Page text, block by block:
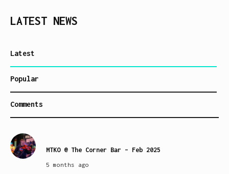
LATEST NEWS
Latest
Popular
Comments
MTKO @ The Corner Bar – Feb 2025
5 months ago